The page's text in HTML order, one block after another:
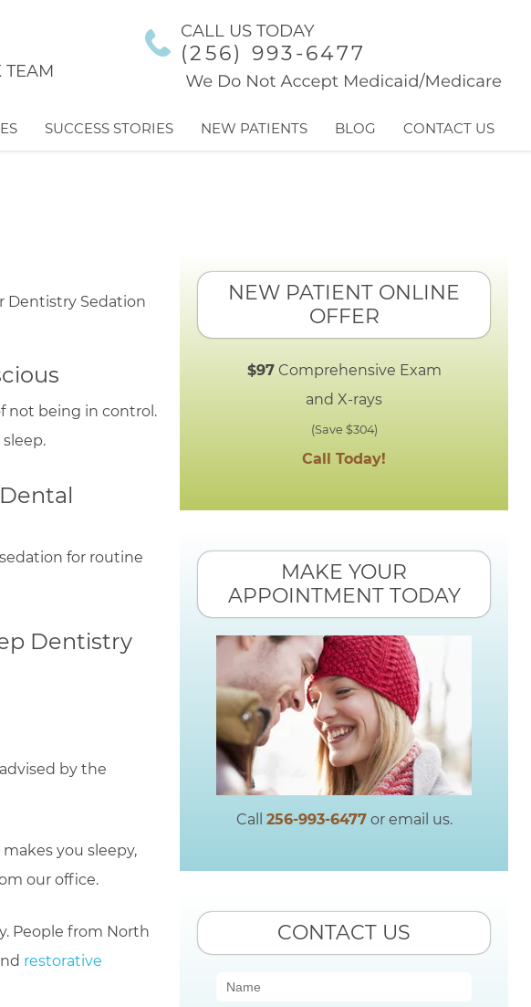
TEAM
CALL US TODAY
(256) 993-6477
SUCCESS STORIES NEW PATIENTS BLOG CONTACT US
not being in control.
for routine
Dentistry
by the
you sleepy,
our office.
People from North
restorative
NEW PATIENT ONLINE
OFFER
$97Comprehensive Exam
and X-rays
(Save $304)
Call Today!
MAKE YOUR
APPOINTMENT TODAY
Call 256-993-6477or email us.
CONTACT US
Contact